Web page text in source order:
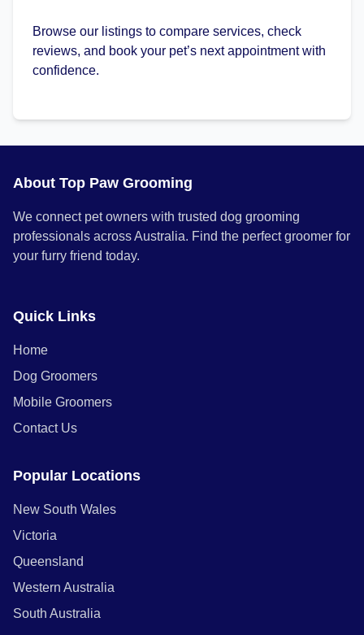
Browse our listings to compare services, check
reviews, and book your pet’s next appointment with
confidence.
About Top Paw Grooming
We connect pet owners with trusted dog grooming
professionals across Australia. Find the perfect groomer for
your furry friend today.
Quick Links
Home
Dog Groomers
Mobile Groomers
Contact Us
Popular Locations
New South Wales
Victoria
Queensland
Western Australia
South Australia